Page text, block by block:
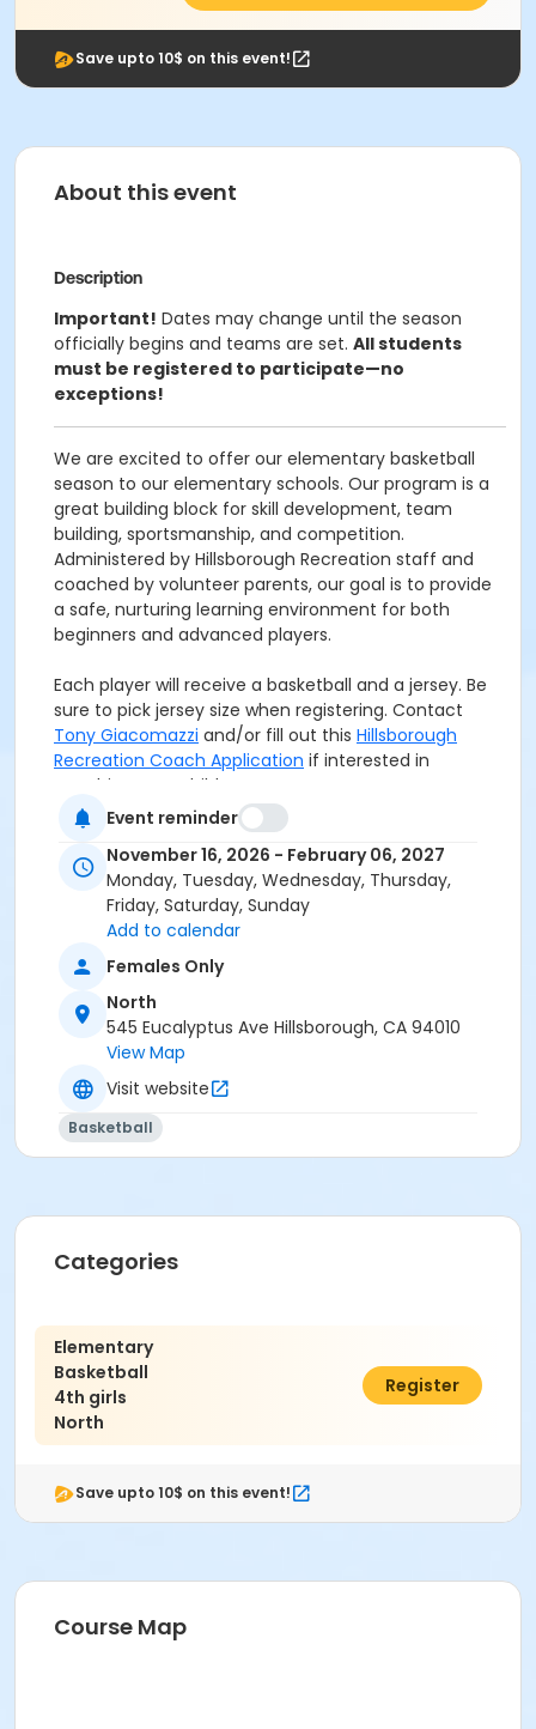
Save upto 10$ on this event!
About this event
Description
Important! Dates may change until the season
officially begins and teams are set. All students
must be registered to participate—no
exceptions!
We are excited to offer our elementary basketball
season to our elementary schools. Our program is a
great building block for skill development, team
building, sportsmanship, and competition.
Administered by Hillsborough Recreation staff and
coached by volunteer parents, our goal is to provide
a safe, nurturing learning environment for both
beginners and advanced players.
Each player will receive a basketball and a jersey. Be
sure to pick jersey size when registering. Contact
Tony Giacomazzi and/or fill out this Hillsborough
Recreation Coach Application if interested in
coaching your child’s team.
Grades
Location
North
Instructor
Hillsborough Recreation
Event reminder
November 16, 2026 - February 06, 2027
Monday, Tuesday, Wednesday, Thursday,
Friday, Saturday, Sunday
Add to calendar
Females Only
North
545 Eucalyptus Ave Hillsborough, CA 94010
View Map
Visit website
Basketball
Categories
Elementary
Basketball
4th girls
North
$325.00
Register
Save upto 10$ on this event!
Course Map